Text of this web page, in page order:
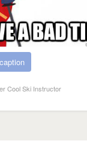
Cool Ski Instructor